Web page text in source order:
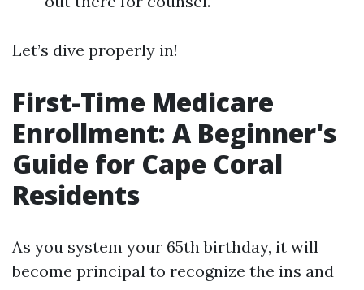
Let’s dive properly in!
First-Time Medicare
Enrollment: A Beginner's
Guide for Cape Coral
Residents
As you system your 65th birthday, it will
become principal to recognize the ins and